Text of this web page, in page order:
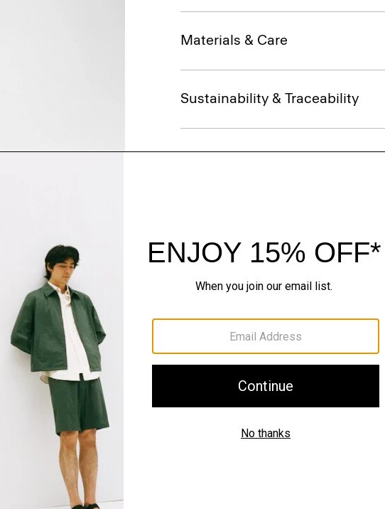
Materials & Care
Sustainability & Traceability
Shipping, Returns & Exchanges